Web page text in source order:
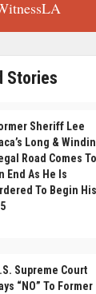
Stories
Sheriff Lee
Long &
Road Comes To
End As He Is
To Begin His
Supreme Court
“NO” To Former